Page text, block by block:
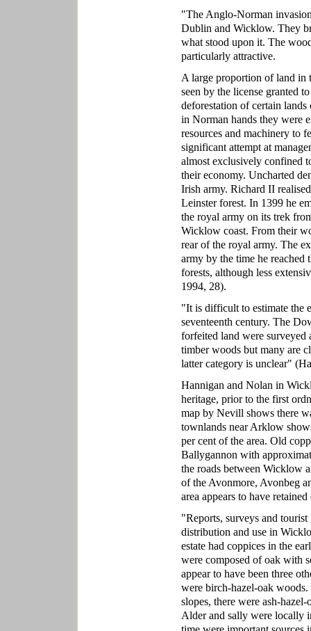
"The Anglo-Norman
Dublin and Wicklow. They
what stood upon it. The
particularly attractive.
A large proportion of land in
seen by the license granted
deforestation of certain
in Norman hands they were
resources and machinery to
significant attempt at
almost exclusively confined
their economy. Uncharted
Irish army. Richard II
Leinster forest. In 1399 he
the royal army on its trek
Wicklow coast. From their
rear of the royal army. The
army by the time he
forests, although less
1994, 28).
"It is difficult to estimate the
seventeenth century. The
forfeited land were surveyed
timber woods but many are
latter category is unclear"
Hannigan and Nolan in
heritage, prior to the first
map by Nevill shows there
townlands near Arklow
per cent of the area. Old
Ballygannon with
the roads between Wicklow
of the Avonmore, Avonbeg
area appears to have
"Reports, surveys and
distribution and use in
estate had coppices in the
were composed of oak with
appear to have been three
were birch-hazel-oak
slopes, there were ash-
Alder and sally were locally